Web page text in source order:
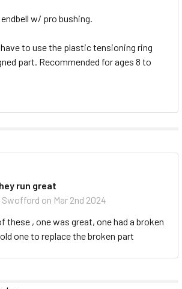
endbell w/ pro bushing.
have to use the plastic tensioning ring
part. Recommended for ages 8 to
run great
Swofford on Mar 2nd 2024
these , one was great, one had a broken
one to replace the broken part